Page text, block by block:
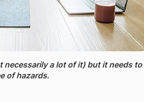
necessarily a lot of it) but it needs to
of hazards.